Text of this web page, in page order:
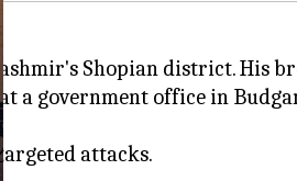
Shopian district. His
a government office in